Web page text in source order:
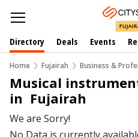
Directory Deals Events
Home Fujairah Business &
Musical
in  Fujairah
We are Sorry!